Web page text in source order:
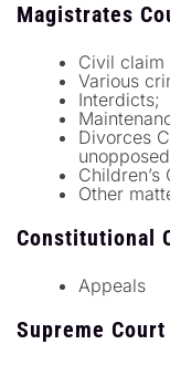
Magistrates
Civil claim
Various
Interdicts;
Divorces
Other
Constitutional
Appeals
Supreme